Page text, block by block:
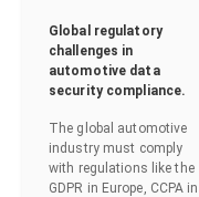
Global regulatory
challenges in
automotive data
security compliance.
The global automotive
industry must comply
with regulations like the
GDPR in Europe, CCPA in